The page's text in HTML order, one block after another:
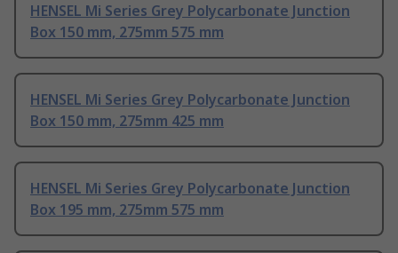
HENSEL Mi Series Grey Polycarbonate Junction
Box 150 mm, 275mm 575 mm
HENSEL Mi Series Grey Polycarbonate Junction
Box 150 mm, 275mm 425 mm
HENSEL Mi Series Grey Polycarbonate Junction
Box 195 mm, 275mm 575 mm